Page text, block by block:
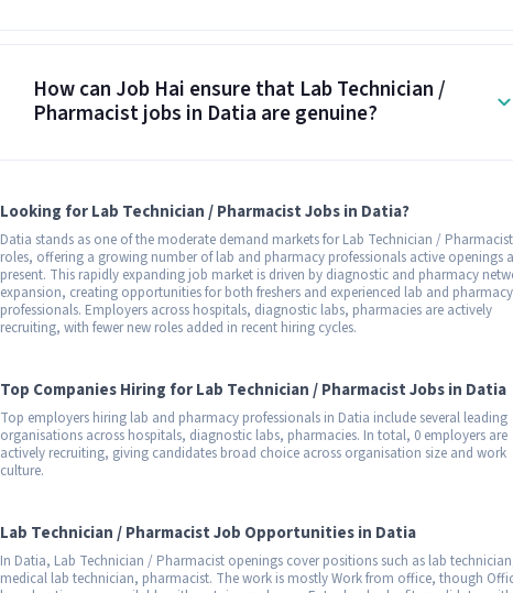
How can Job Hai ensure that Lab Technician /
Pharmacist jobs in Datia are genuine?
Looking for Lab Technician / Pharmacist Jobs in Datia?
Datia stands as one of the moderate demand markets for Lab Technician / Pharmacist
roles, offering a growing number of lab and pharmacy professionals active openings
present. This rapidly expanding job market is driven by diagnostic and pharmacy
expansion, creating opportunities for both freshers and experienced lab and pharmacy
professionals. Employers across hospitals, diagnostic labs, pharmacies are actively
recruiting, with fewer new roles added in recent hiring cycles.
Top Companies Hiring for Lab Technician / Pharmacist Jobs in Datia
Top employers hiring lab and pharmacy professionals in Datia include several leading
organisations across hospitals, diagnostic labs, pharmacies. In total, 0 employers are
actively recruiting, giving candidates broad choice across organisation size and work
culture.
Lab Technician / Pharmacist Job Opportunities in Datia
In Datia, Lab Technician / Pharmacist openings cover positions such as lab
medical lab technician, pharmacist. The work is mostly Work from office, though